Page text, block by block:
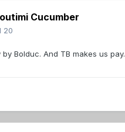
Cucumber
20
Bolduc. And TB makes us pay.